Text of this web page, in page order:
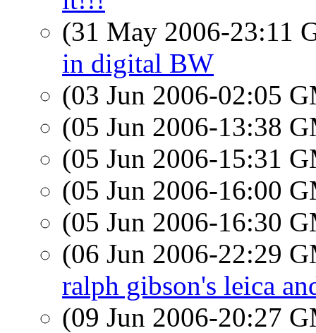
(31 May 2006-23:11
in digital BW
(03 Jun 2006-02:05
(05 Jun 2006-13:38
(05 Jun 2006-15:31
(05 Jun 2006-16:00
(05 Jun 2006-16:30
(06 Jun 2006-22:29
ralph gibson's leica
(09 Jun 2006-20:27